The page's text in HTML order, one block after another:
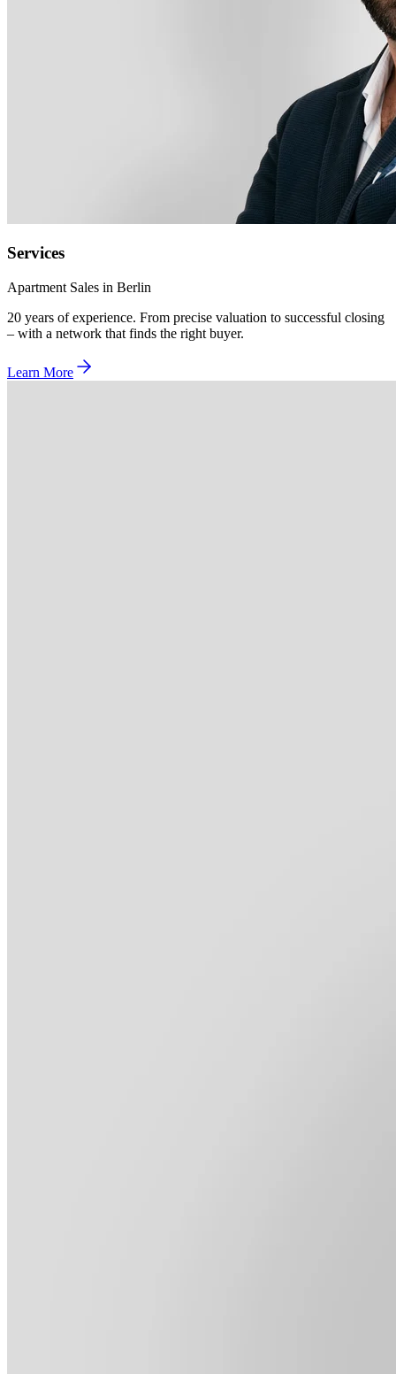
Services
Apartment Sales in Berlin
20 years of experience. From precise valuation to successful closing
– with a network that finds the right buyer.
Learn More